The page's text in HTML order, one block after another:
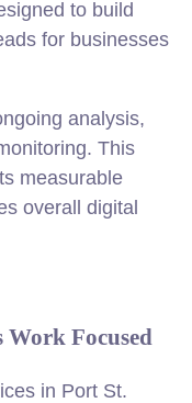
to build
for businesses
analysis,
This
measurable
overall digital
Work Focused
in Port St.